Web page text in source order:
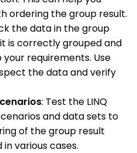
ordering the group result.
the data in the group
is correctly grouped and
requirements. Use
the data and verify
: Test the LINQ
and data sets to
of the group result
various cases.